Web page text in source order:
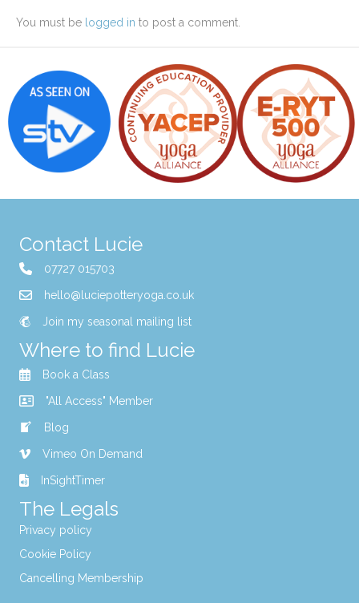
You must be logged in to post a comment.
Contact Lucie
07727 015703
hello@luciepotteryoga.co.uk
Join my seasonal mailing list
Where to find Lucie
Book a Class
"All Access" Member
Blog
Vimeo On Demand
InSightTimer
The Legals
Privacy policy
Cookie Policy
Cancelling Membership